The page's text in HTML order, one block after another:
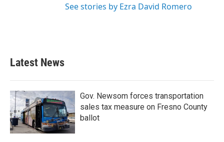
See stories by Ezra David Romero
Latest News
Gov. Newsom forces transportation
sales tax measure on Fresno County
ballot